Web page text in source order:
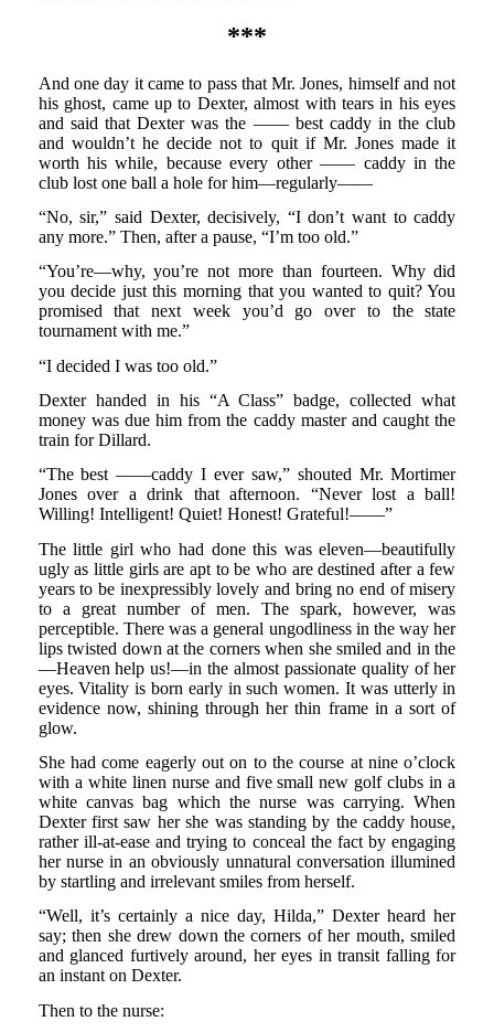
***
And one day it came to pass that Mr. Jones, himself and not
his ghost, came up to Dexter, almost with tears in his eyes
and said that Dexter was the —— best caddy in the club
and wouldn’t he decide not to quit if Mr. Jones made it
worth his while, because every other —— caddy in the
club lost one ball a hole for him—regularly——
“No, sir,” said Dexter, decisively, “I don’t want to caddy
any more.” Then, after a pause, “I’m too old.”
“You’re—why, you’re not more than fourteen. Why did
you decide just this morning that you wanted to quit? You
promised that next week you’d go over to the state
tournament with me.”
“I decided I was too old.”
Dexter handed in his “A Class” badge, collected what
money was due him from the caddy master and caught the
train for Dillard.
“The best ——caddy I ever saw,” shouted Mr. Mortimer
Jones over a drink that afternoon. “Never lost a ball!
Willing! Intelligent! Quiet! Honest! Grateful!——”
The little girl who had done this was eleven—beautifully
ugly as little girls are apt to be who are destined after a few
years to be inexpressibly lovely and bring no end of misery
to a great number of men. The spark, however, was
perceptible. There was a general ungodliness in the way her
lips twisted down at the corners when she smiled and in the
—Heaven help us!—in the almost passionate quality of her
eyes. Vitality is born early in such women. It was utterly in
evidence now, shining through her thin frame in a sort of
glow.
She had come eagerly out on to the course at nine o’clock
with a white linen nurse and five small new golf clubs in a
white canvas bag which the nurse was carrying. When
Dexter first saw her she was standing by the caddy house,
rather ill-at-ease and trying to conceal the fact by engaging
her nurse in an obviously unnatural conversation illumined
by startling and irrelevant smiles from herself.
“Well, it’s certainly a nice day, Hilda,” Dexter heard her
say; then she drew down the corners of her mouth, smiled
and glanced furtively around, her eyes in transit falling for
an instant on Dexter.
Then to the nurse: